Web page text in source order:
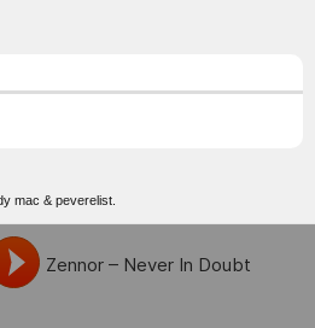
mac & peverelist.